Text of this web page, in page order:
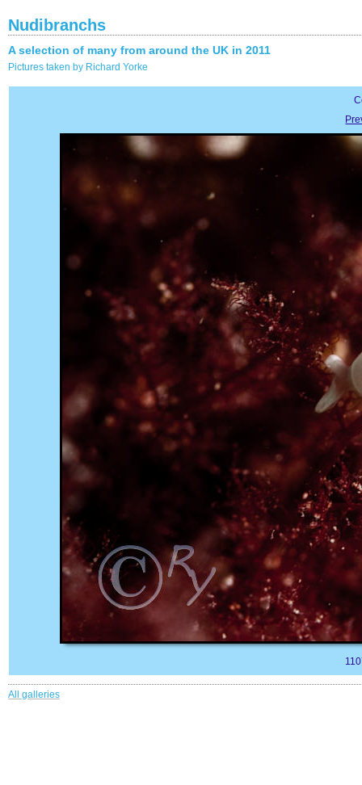
Nudibranchs
A selection of many from around the UK in 2011
Pictures taken by Richard Yorke
All galleries